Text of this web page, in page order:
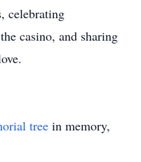
celebrating
casino, and sharing
tree in memory,